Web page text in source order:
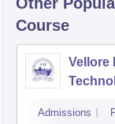
Course
Vellore
Admissions